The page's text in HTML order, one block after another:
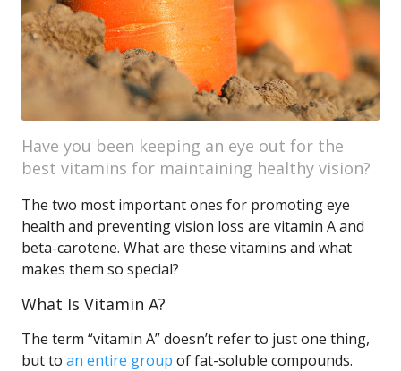
Have you been keeping an eye out for the
best vitamins for maintaining healthy vision?
The two most important ones for promoting eye
health and preventing vision loss are vitamin A and
beta-carotene. What are these vitamins and what
makes them so special?
What Is Vitamin A?
The term “vitamin A” doesn’t refer to just one thing,
but to an entire group of fat-soluble compounds.